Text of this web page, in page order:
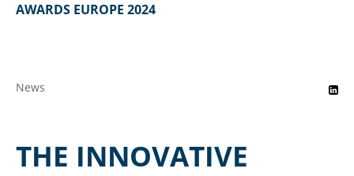
AWARDS EUROPE 2024
News
THE INNOVATIVE